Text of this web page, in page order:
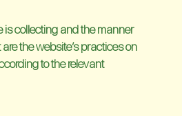
is collecting and the manner
the website’s practices on
to the relevant